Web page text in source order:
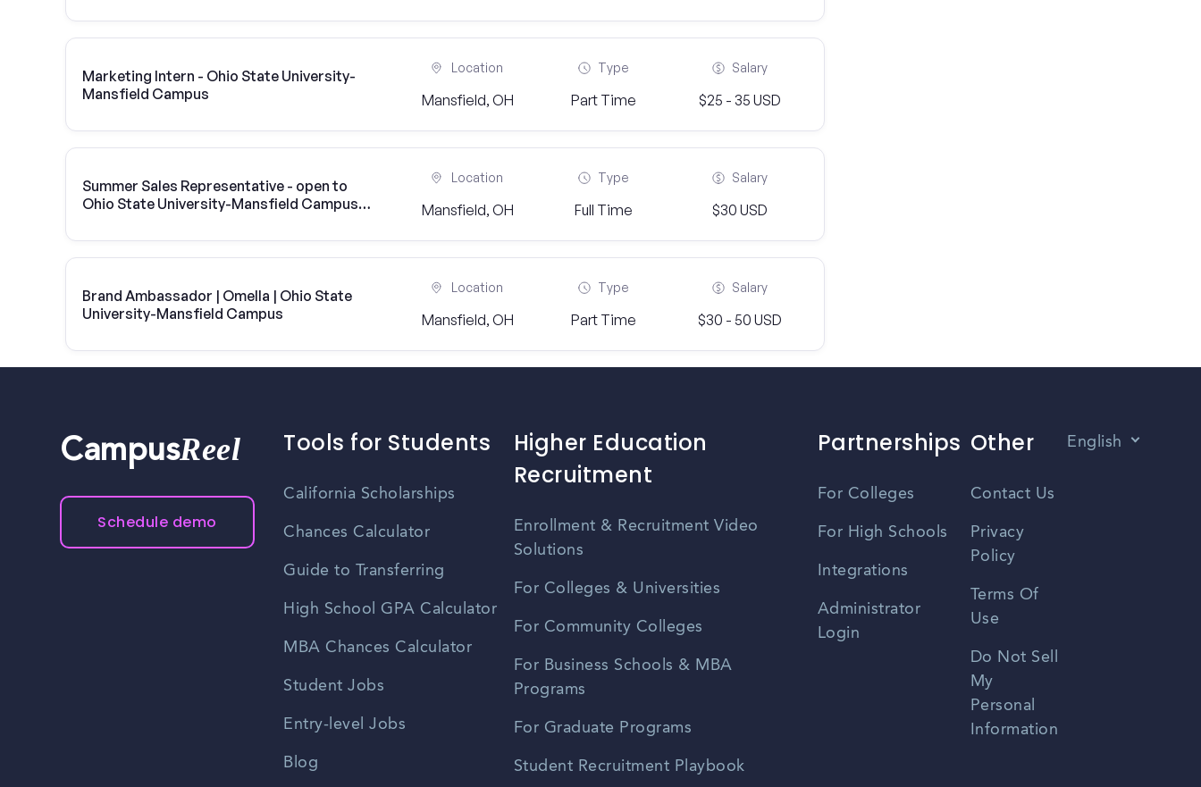
Marketing Intern - Ohio State University-
Mansfield Campus
Location
Mansfield, OH
Type
Part Time
Salary
$25 - 35 USD
Summer Sales Representative - open to
Ohio State University-Mansfield Campus
Location
Mansfield, OH
Type
Full Time
Salary
$30 USD
Brand Ambassador | Omella | Ohio State
University-Mansfield Campus
Location
Mansfield, OH
Type
Part Time
Salary
$30 - 50 USD
CampusReel
Schedule demo
Tools for Students
California Scholarships
Chances Calculator
Guide to Transferring
High School GPA Calculator
MBA Chances Calculator
Student Jobs
Entry-level Jobs
Blog
Higher Education
Recruitment
Enrollment & Recruitment Video
Solutions
For Colleges & Universities
For Community Colleges
For Business Schools & MBA
Programs
For Graduate Programs
Student Recruitment Playbook
Partnerships
For Colleges
For High Schools
Integrations
Administrator
Login
Other
Contact Us
Privacy
Policy
Terms Of
Use
Do Not Sell
My
Personal
Information
English